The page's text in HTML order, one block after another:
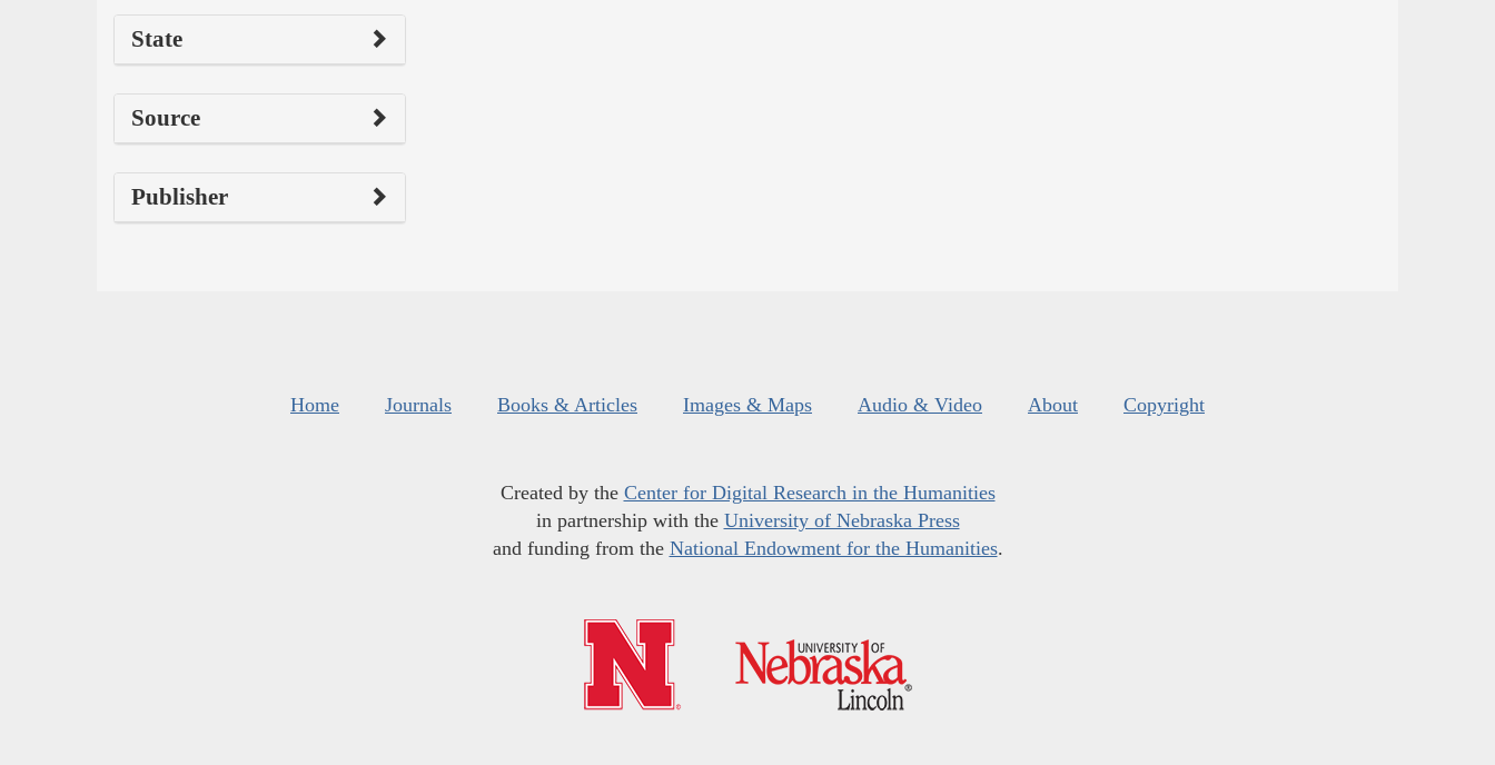
State
Source
Publisher
Home Journals Books & Articles Images & Maps Audio & Video About Copyright
Created by the Center for Digital Research in the Humanities
in partnership with the University of Nebraska Press
and funding from the National Endowment for the Humanities.